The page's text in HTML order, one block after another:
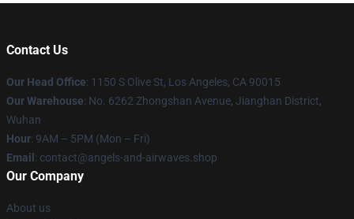
Contact Us
Our Head Office: 1150 S Olive St, Los Angeles, CA 90015
Our Warehouse: No. 6262 Zhongshan Avenue, Jianghan District,
Wuhan
Hour: 9AM – 5PM (Mon – Fri)
Email : contact@angels-and-airwaves.shop
Our Company
About us